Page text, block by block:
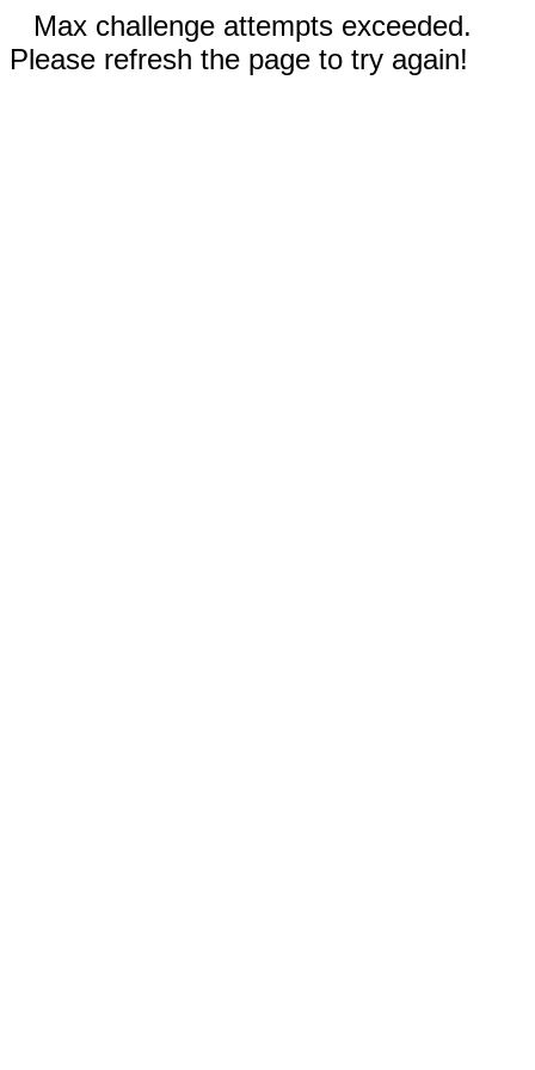
Max challenge attempts exceeded.
Please refresh the page to try again!